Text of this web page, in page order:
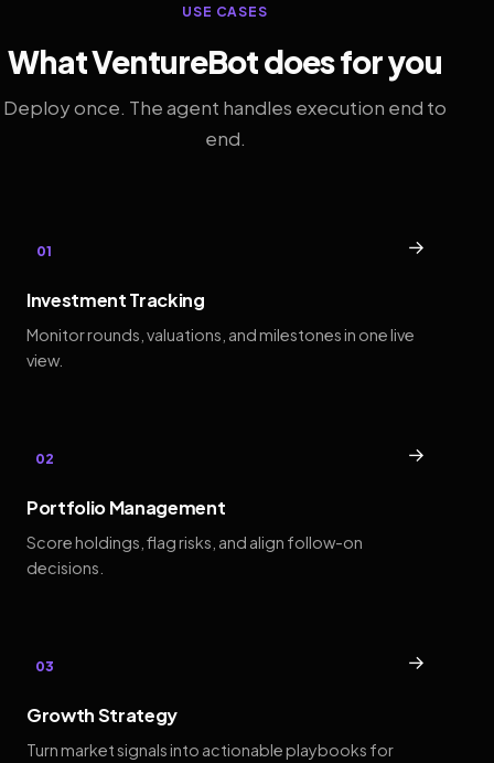
USE CASES
What VentureBot does for you
Deploy once. The agent handles execution end to
end.
01 →
Investment Tracking
Monitor rounds, valuations, and milestones in one live
view.
02 →
Portfolio Management
Score holdings, flag risks, and align follow-on
decisions.
03 →
Growth Strategy
Turn market signals into actionable playbooks for